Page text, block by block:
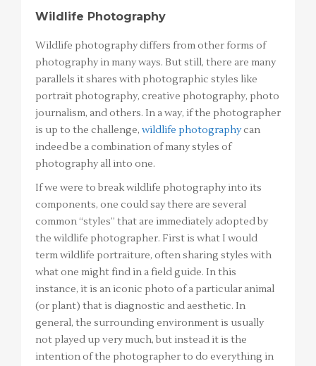
Wildlife Photography
Wildlife photography differs from other forms of
photography in many ways. But still, there are many
parallels it shares with photographic styles like
portrait photography, creative photography, photo
journalism, and others. In a way, if the photographer
is up to the challenge, wildlife photographycan
indeed be a combination of many styles of
photography all into one.
If we were to break wildlife photography into its
components, one could say there are several
common “styles” that are immediately adopted by
the wildlife photographer. First is what I would
term wildlife portraiture, often sharing styles with
what one might find in a field guide. In this
instance, it is an iconic photo of a particular animal
(or plant) that is diagnostic and aesthetic. In
general, the surrounding environment is usually
not played up very much, but instead it is the
intention of the photographer to do everything in